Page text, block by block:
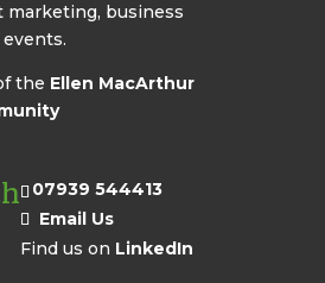
business
the Ellen MacArthur
07939 544413
Email Us
Find us on LinkedIn